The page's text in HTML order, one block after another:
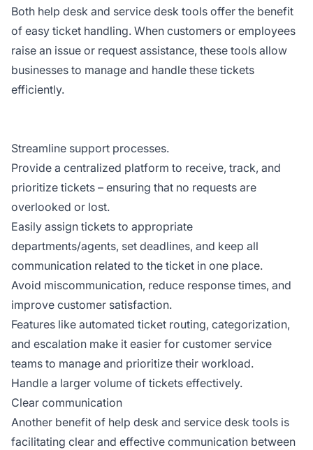
Both help desk and service desk tools offer the benefit
of easy ticket handling. When customers or employees
raise an issue or request assistance, these tools allow
businesses to manage and handle these tickets
efficiently.
Streamline support processes.
Provide a centralized platform to receive, track, and
prioritize tickets – ensuring that no requests are
overlooked or lost.
Easily assign tickets to appropriate
departments/agents, set deadlines, and keep all
communication related to the ticket in one place.
Avoid miscommunication, reduce response times, and
improve customer satisfaction.
Features like automated ticket routing, categorization,
and escalation make it easier for customer service
teams to manage and prioritize their workload.
Handle a larger volume of tickets effectively.
Clear communication
Another benefit of help desk and service desk tools is
facilitating clear and effective communication between